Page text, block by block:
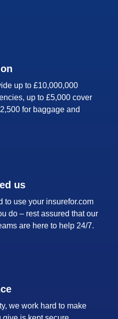
up to £10,000,000
up to £5,000 cover
for baggage and
us
to use your insurefor.com
do – rest assured that our
are here to help 24/7.
we work hard to make